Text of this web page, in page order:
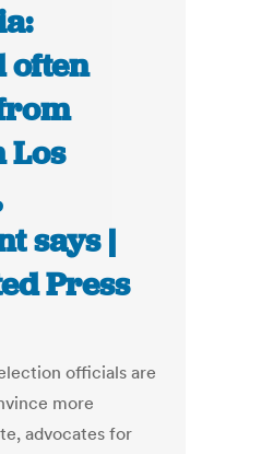
often
Los
says |
Press
officials are
more
advocates for